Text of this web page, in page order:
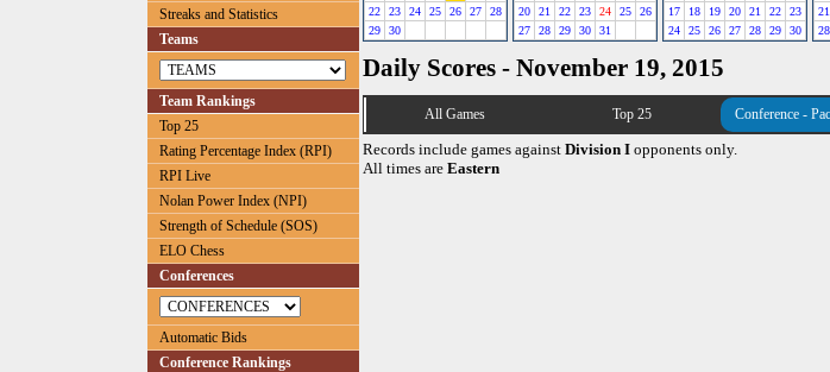
Streaks and Statistics
Teams
Team Rankings
Top 25
Rating Percentage Index (RPI)
RPI Live
Nolan Power Index (NPI)
Strength of Schedule (SOS)
ELO Chess
Conferences
Automatic Bids
Conference Rankings
22
23 24 25 26 27
28
29
30
20
21 22 23 24 25
26
27
28 29 30 31
17
18 19 20 21 22
23
24
25 26 27 28 29 30
21
28
Daily Scores - November 19, 2015
All Games Top 25 Conference -
Records include games against Division I opponents only.
All times are Eastern